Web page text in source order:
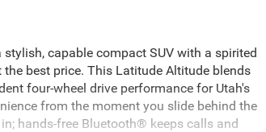
capable compact SUV with a spirited
the best price. This Latitude Altitude blends
four‑wheel drive performance for Utah's
from the moment you slide behind the
hands‑free Bluetooth® keeps calls and